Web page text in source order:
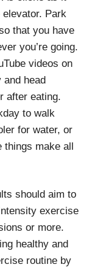
Park
that you have
you’re going.
videos on
and head
after eating.
to walk
for water, or
things make all
should aim to
exercise
or more.
healthy and
routine by